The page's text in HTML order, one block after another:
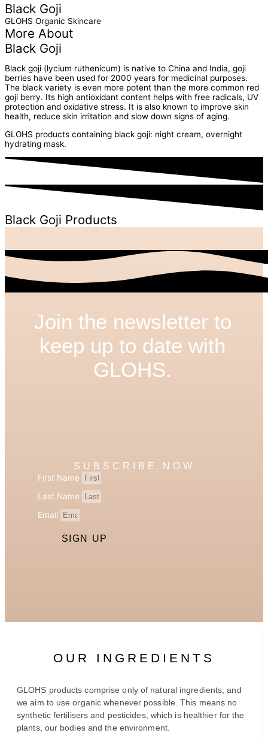
Black Goji
GLOHS Organic Skincare
More About
Black Goji
Black goji (lycium ruthenicum) is native to China and India, goji
berries have been used for 2000 years for medicinal purposes.
The black variety is even more potent than the more common red
goji berry. Its high antioxidant content helps with free radicals, UV
protection and oxidative stress. It is also known to improve skin
health, reduce skin irritation and slow down signs of aging.
GLOHS products containing black goji: night cream, overnight
hydrating mask.
Black Goji Products
Join the newsletter to
keep up to date with
GLOHS.
SUBSCRIBE NOW
First Name
Last Name
Email
SIGN UP
OUR INGREDIENTS
GLOHS products comprise only of natural ingredients, and
we aim to use organic whenever possible. This means no
synthetic fertilisers and pesticides, which is healthier for the
plants, our bodies and the environment.